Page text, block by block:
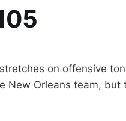
on offensive
New Orleans team, but